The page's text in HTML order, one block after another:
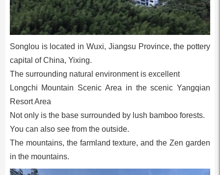
Songlou is located in Wuxi, Jiangsu Province, the pottery
capital of China, Yixing.
The surrounding natural environment is excellent
Longchi Mountain Scenic Area in the scenic Yangqian
Resort Area
Not only is the base surrounded by lush bamboo forests.
You can also see from the outside.
The mountains, the farmland texture, and the Zen garden
in the mountains.